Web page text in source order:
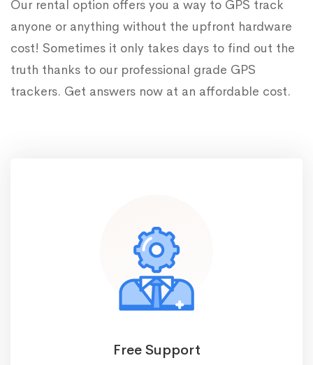
Our rental option offers you a way to GPS track
anyone or anything without the upfront hardware
cost! Sometimes it only takes days to find out the
truth thanks to our professional grade GPS
trackers. Get answers now at an affordable cost.
Free Support